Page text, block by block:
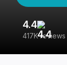
4.4
417K reviews